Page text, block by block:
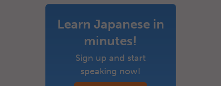
Learn Japanese in
minutes!
Sign up and start
speaking now!